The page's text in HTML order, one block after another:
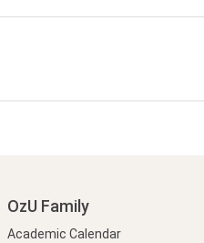
OzU Family
Academic Calendar